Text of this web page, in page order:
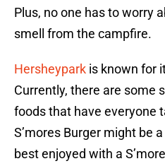
Plus, no one has to worry
smell from the campfire.
Hersheypark is known for
Currently, there are some
foods that have everyone
S’mores Burger might be
best enjoyed with a